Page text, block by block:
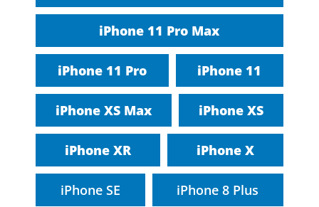
iPhone 11 Pro Max
iPhone 11 Pro iPhone 11
iPhone XS Max iPhone XS
iPhone XR iPhone X
iPhone SE iPhone 8 Plus